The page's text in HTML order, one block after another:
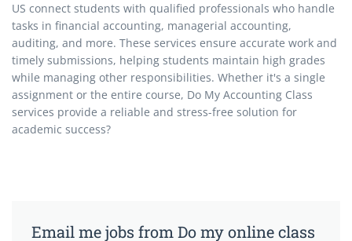
US connect students with qualified professionals who handle
tasks in financial accounting, managerial accounting,
auditing, and more. These services ensure accurate work and
timely submissions, helping students maintain high grades
while managing other responsibilities. Whether it's a single
assignment or the entire course, Do My Accounting Class
services provide a reliable and stress-free solution for
academic success?
Email me jobs from Do my online class